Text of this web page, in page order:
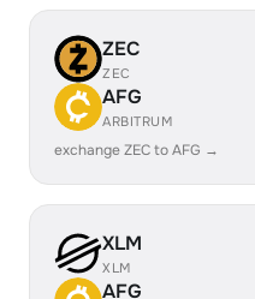
ZEC
ZEC
AFG
ARBITRUM
exchange ZEC to AFG →
XLM
XLM
AFG